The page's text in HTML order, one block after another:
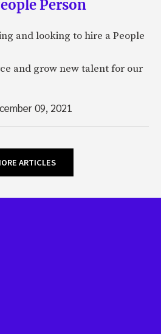
Person
and looking to hire a People
and grow new talent for our
09, 2021
ARTICLES